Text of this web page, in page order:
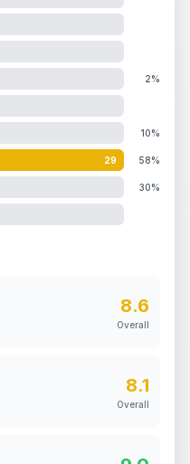
2%
10%
29 58%
30%
8.6
Overall
8.1
Overall